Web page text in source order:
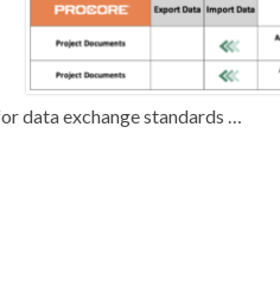
data exchange standards …